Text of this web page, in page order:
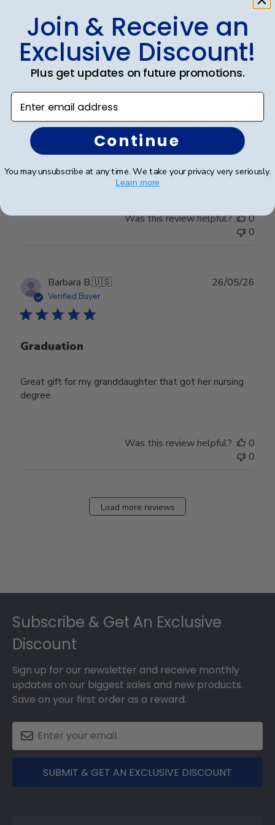
Jared G. 🇺🇸
Verified Buyer
Only way to display a diploma
I have ordered multiple diploma frames from Church
Hill Classics, and I have never been disappointed!
Beautiful quality, I love displaying my and my
husbands diplomas in these frames.
09/03/26
Was this review helpful?
0
0
Barbara B.🇺🇸
Verified Buyer
Graduation
Great gift for my granddaughter that got her nursing
degree.
26/05/26
Was this review helpful?
0
0
Load more reviews
Subscribe & Get An Exclusive
Discount
Sign up for our newsletter and receive monthly
updates on our biggest sales and new products.
Save on your first order as a reward.
SUBMIT & GET AN EXCLUSIVE DISCOUNT
Join & Receive an
Exclusive Discount!
Plus get updates on future promotions.
Enter email address
Continue
You may unsubscribe at any time. We take your privacy very seriously.
Learn more